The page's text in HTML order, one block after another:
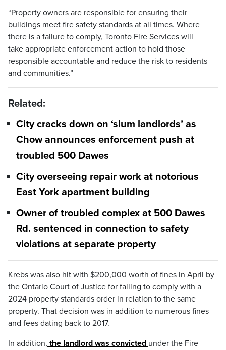
“Property owners are responsible for ensuring their
buildings meet fire safety standards at all times. Where
there is a failure to comply, Toronto Fire Services will
take appropriate enforcement action to hold those
responsible accountable and reduce the risk to residents
and communities.”
Related:
City cracks down on ‘slum landlords’ as
Chow announces enforcement push at
troubled 500 Dawes
City overseeing repair work at notorious
East York apartment building
Owner of troubled complex at 500 Dawes
Rd. sentenced in connection to safety
violations at separate property
Krebs was also hit with $200,000 worth of fines in April by
the Ontario Court of Justice for failing to comply with a
2024 property standards order in relation to the same
property. That decision was in addition to numerous fines
and fees dating back to 2017.
In addition, the landlord was convicted under the Fire